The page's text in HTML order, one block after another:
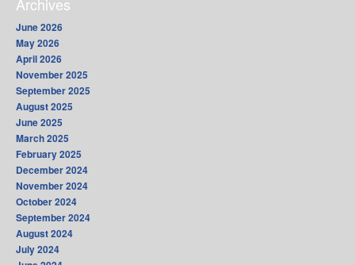
Archives
June 2026
May 2026
April 2026
November 2025
September 2025
August 2025
June 2025
March 2025
February 2025
December 2024
November 2024
October 2024
September 2024
August 2024
July 2024